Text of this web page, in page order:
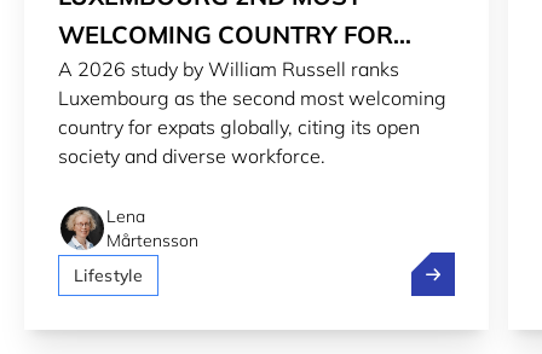
WELCOMING COUNTRY FOR
EXPATS IN 2026
A 2026 study by William Russell ranks
Luxembourg as the second most welcoming
country for expats globally, citing its open
society and diverse workforce.
Lena
Mårtensson
Lifestyle
Luxembourg